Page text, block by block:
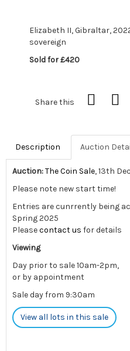
Elizabeth II, Gibraltar,
sovereign
Sold for £420
Share this
Description Auction
Auction:The Coin Sale, 13th
Please note new start time!
Entries are cunrrently being
Spring 2025
Pleasecontact us for details
Viewing
Day prior to sale 10am-2pm,
or by appointment
Sale day from 9:30am
View all lots in this sale